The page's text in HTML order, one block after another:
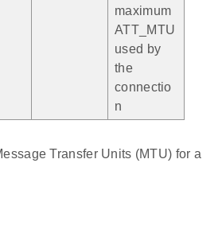
maximum
ATT_MTU
used by
the
connectio
n
Transfer Units (MTU) for a